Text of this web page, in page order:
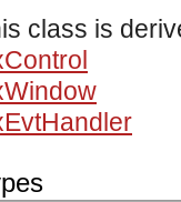
class is